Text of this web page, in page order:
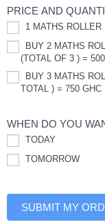
PRICE AND
BUY 2 MATHS
(TOTAL OF 3 ) =
BUY 3 MATHS
TOTAL ) = 750 GHC
WHEN DO YOU
TODAY
TOMORROW
SUBMIT MY